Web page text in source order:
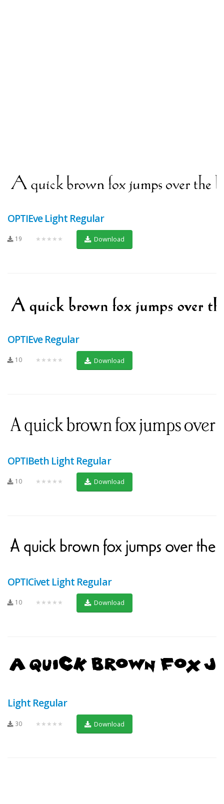
OPTIEve Light Regular
19 ★★★★★ Download
OPTIEve Regular
10 ★★★★★ Download
OPTIBeth Light Regular
10 ★★★★★ Download
OPTICivet Light Regular
10 ★★★★★ Download
Light Regular
30 ★★★★★ Download